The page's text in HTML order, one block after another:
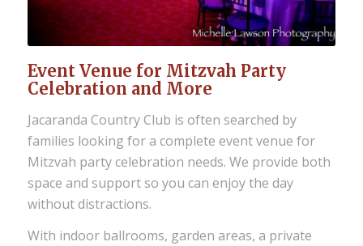
Event Venue for Mitzvah Party
Celebration and More
Jacaranda Country Club is often searched by
families looking for a complete event venue for
Mitzvah party celebration needs. We provide both
space and support so you can enjoy the day
without distractions.
With indoor ballrooms, garden areas, a private